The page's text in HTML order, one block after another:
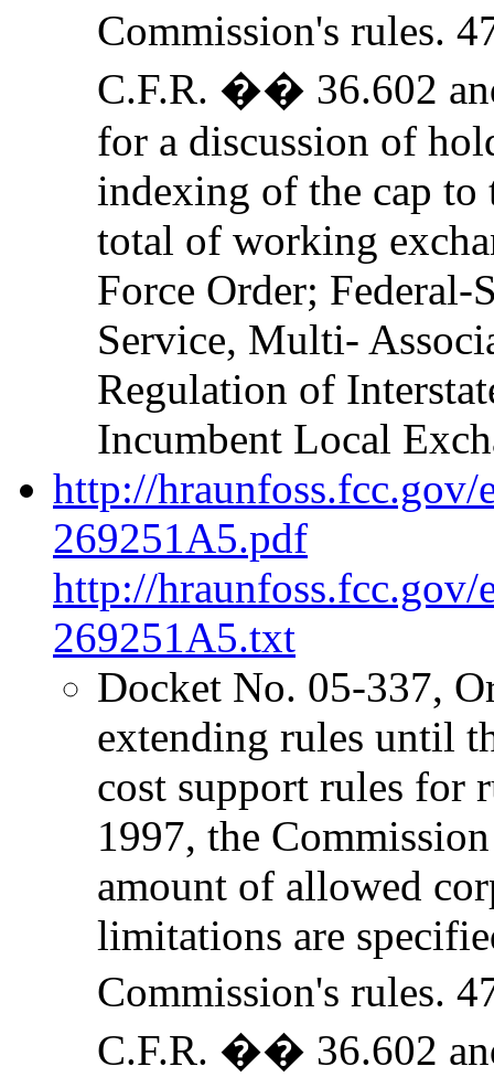
Commission's rules.
C.F.R. �� 36.602
for a discussion of
indexing of the cap
total of working
Force Order;
Service, Multi-
Regulation of
Incumbent Local
http://hraunfoss.fcc.gov/
269251A5.pdf
http://hraunfoss.fcc.gov/
269251A5.txt
Docket No. 05-337,
extending rules until
cost support rules for
1997, the
amount of allowed
limitations are
Commission's rules.
C.F.R. �� 36.602